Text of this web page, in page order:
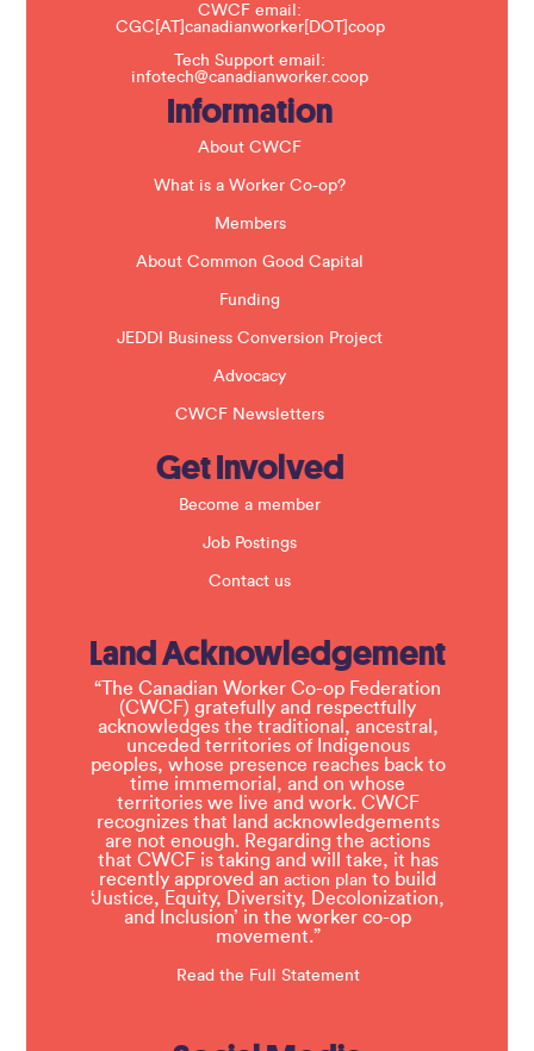
CWCF email:
CGC[AT]canadianworker[DOT]coop
Tech Support email:
infotech@canadianworker.coop
Information
About CWCF
What is a Worker Co-op?
Members
About Common Good Capital
Funding
JEDDI Business Conversion Project
Advocacy
CWCF Newsletters
Get Involved
Become a member
Job Postings
Contact us
Land Acknowledgement
“The Canadian Worker Co-op Federation
(CWCF) gratefully and respectfully
acknowledges the traditional, ancestral,
unceded territories of Indigenous
peoples, whose presence reaches back to
time immemorial, and on whose
territories we live and work. CWCF
recognizes that land acknowledgements
are not enough. Regarding the actions
that CWCF is taking and will take, it has
recently approved anaction plan to build
‘Justice, Equity, Diversity, Decolonization,
and Inclusion’ in the worker co-op
movement.”
Read the Full Statement